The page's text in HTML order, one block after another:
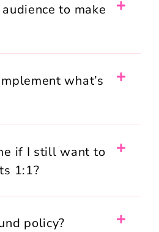
to make
what’s
if I still want to
1:1?
policy?